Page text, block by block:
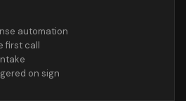
automation
first call
on sign